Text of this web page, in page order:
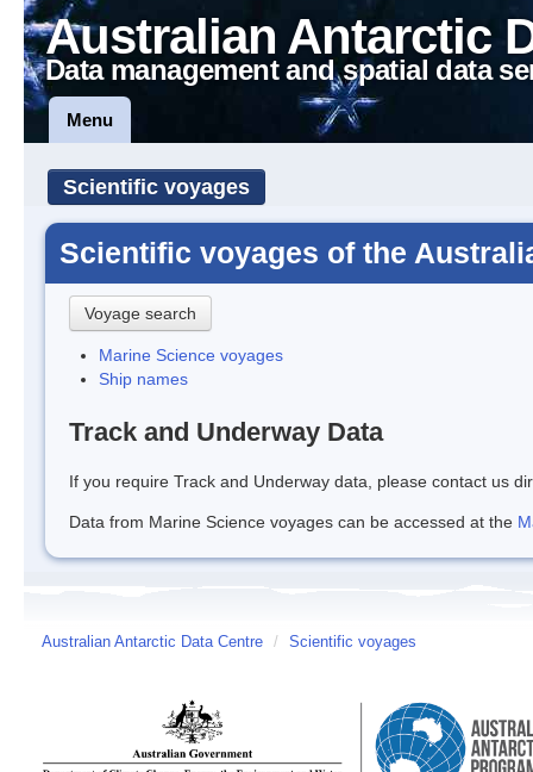
Australian Antarctic
Data management and spatial data
Menu
Scientific voyages
Scientific voyages of the
Voyage search
Marine Science voyages
Ship names
Track and Underway Data
If you require Track and Underway data, please contact us
Data from Marine Science voyages can be accessed at the
Australian Antarctic Data Centre / Scientific voyages